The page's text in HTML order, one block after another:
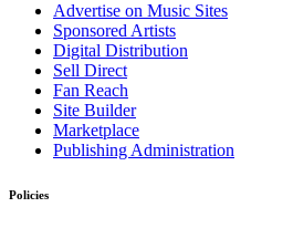
Advertise on Music Sites
Sponsored Artists
Digital Distribution
Sell Direct
Fan Reach
Site Builder
Marketplace
Publishing Administration
Policies